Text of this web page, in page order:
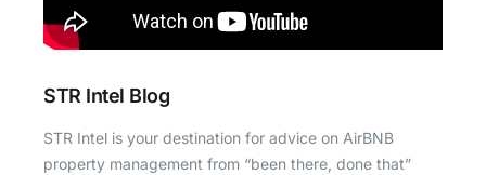
STR Intel Blog
STR Intel is your destination for advice on AirBNB
property management from “been there, done that”